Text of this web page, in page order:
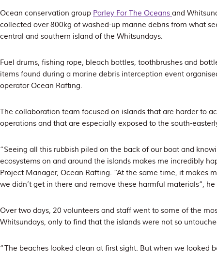
Ocean conservation group Parley For The Oceans and
collected over 800kg of washed-up marine debris from what
central and southern island of the Whitsundays.
Fuel drums, fishing rope, bleach bottles, toothbrushes and
items found during a marine debris interception event
operator Ocean Rafting.
The collaboration team focused on islands that are harder to
operations and that are especially exposed to the south-
“Seeing all this rubbish piled on the back of our boat and
ecosystems on and around the islands makes me incredibly
Project Manager, Ocean Rafting. “At the same time, it makes
we didn’t get in there and remove these harmful materials”, he
Over two days, 20 volunteers and staff went to some of the
Whitsundays, only to find that the islands were not so
“The beaches looked clean at first sight. But when we looked